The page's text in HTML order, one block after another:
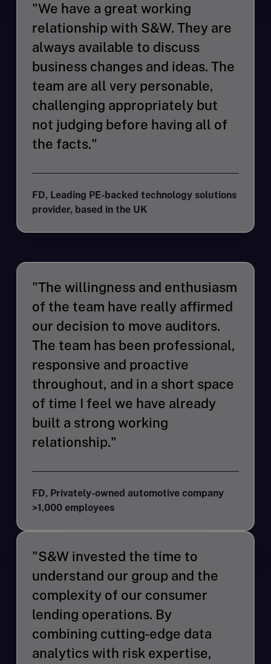
"We have a great working
relationship with S&W. They are
always available to discuss
business changes and ideas. The
team are all very personable,
challenging appropriately but
not judging before having all of
the facts."
FD, Leading PE-backed technology solutions
provider, based in the UK
"The willingness and enthusiasm
of the team have really affirmed
our decision to move auditors.
The team has been professional,
responsive and proactive
throughout, and in a short space
of time I feel we have already
built a strong working
relationship."
FD, Privately-owned automotive company
>1,000 employees
"S&W invested the time to
understand our group and the
complexity of our consumer
lending operations. By
combining cutting-edge data
analytics with risk expertise,